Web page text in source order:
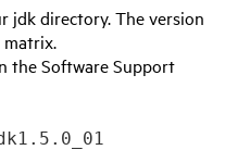
jdk directory. The version
the Software Support